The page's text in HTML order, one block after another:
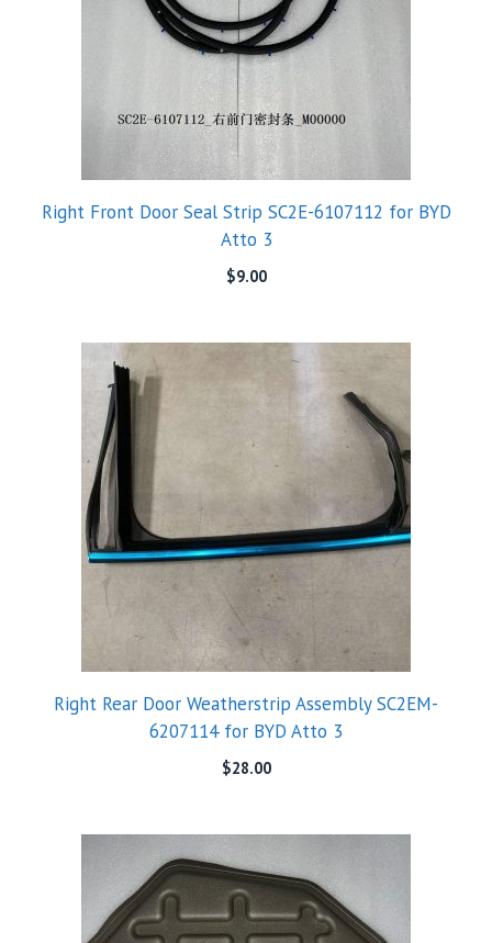
Right Front Door Seal Strip SC2E-6107112 for BYD
Atto 3
$9.00
Right Rear Door Weatherstrip Assembly SC2EM-
6207114 for BYD Atto 3
$28.00